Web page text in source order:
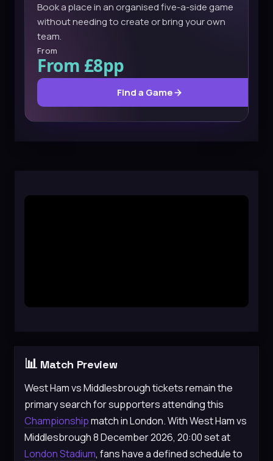
Book a place in an organised five-a-side game
without needing to create or bring your own
team.
From
From £8pp
Find a Game
📊 Match Preview
West Ham vs Middlesbrough tickets remain the
primary search for supporters attending this
Championshipmatch in London. With West Ham vs
Middlesbrough 8 December 2026, 20:00 set at
London Stadium, fans have a defined schedule to